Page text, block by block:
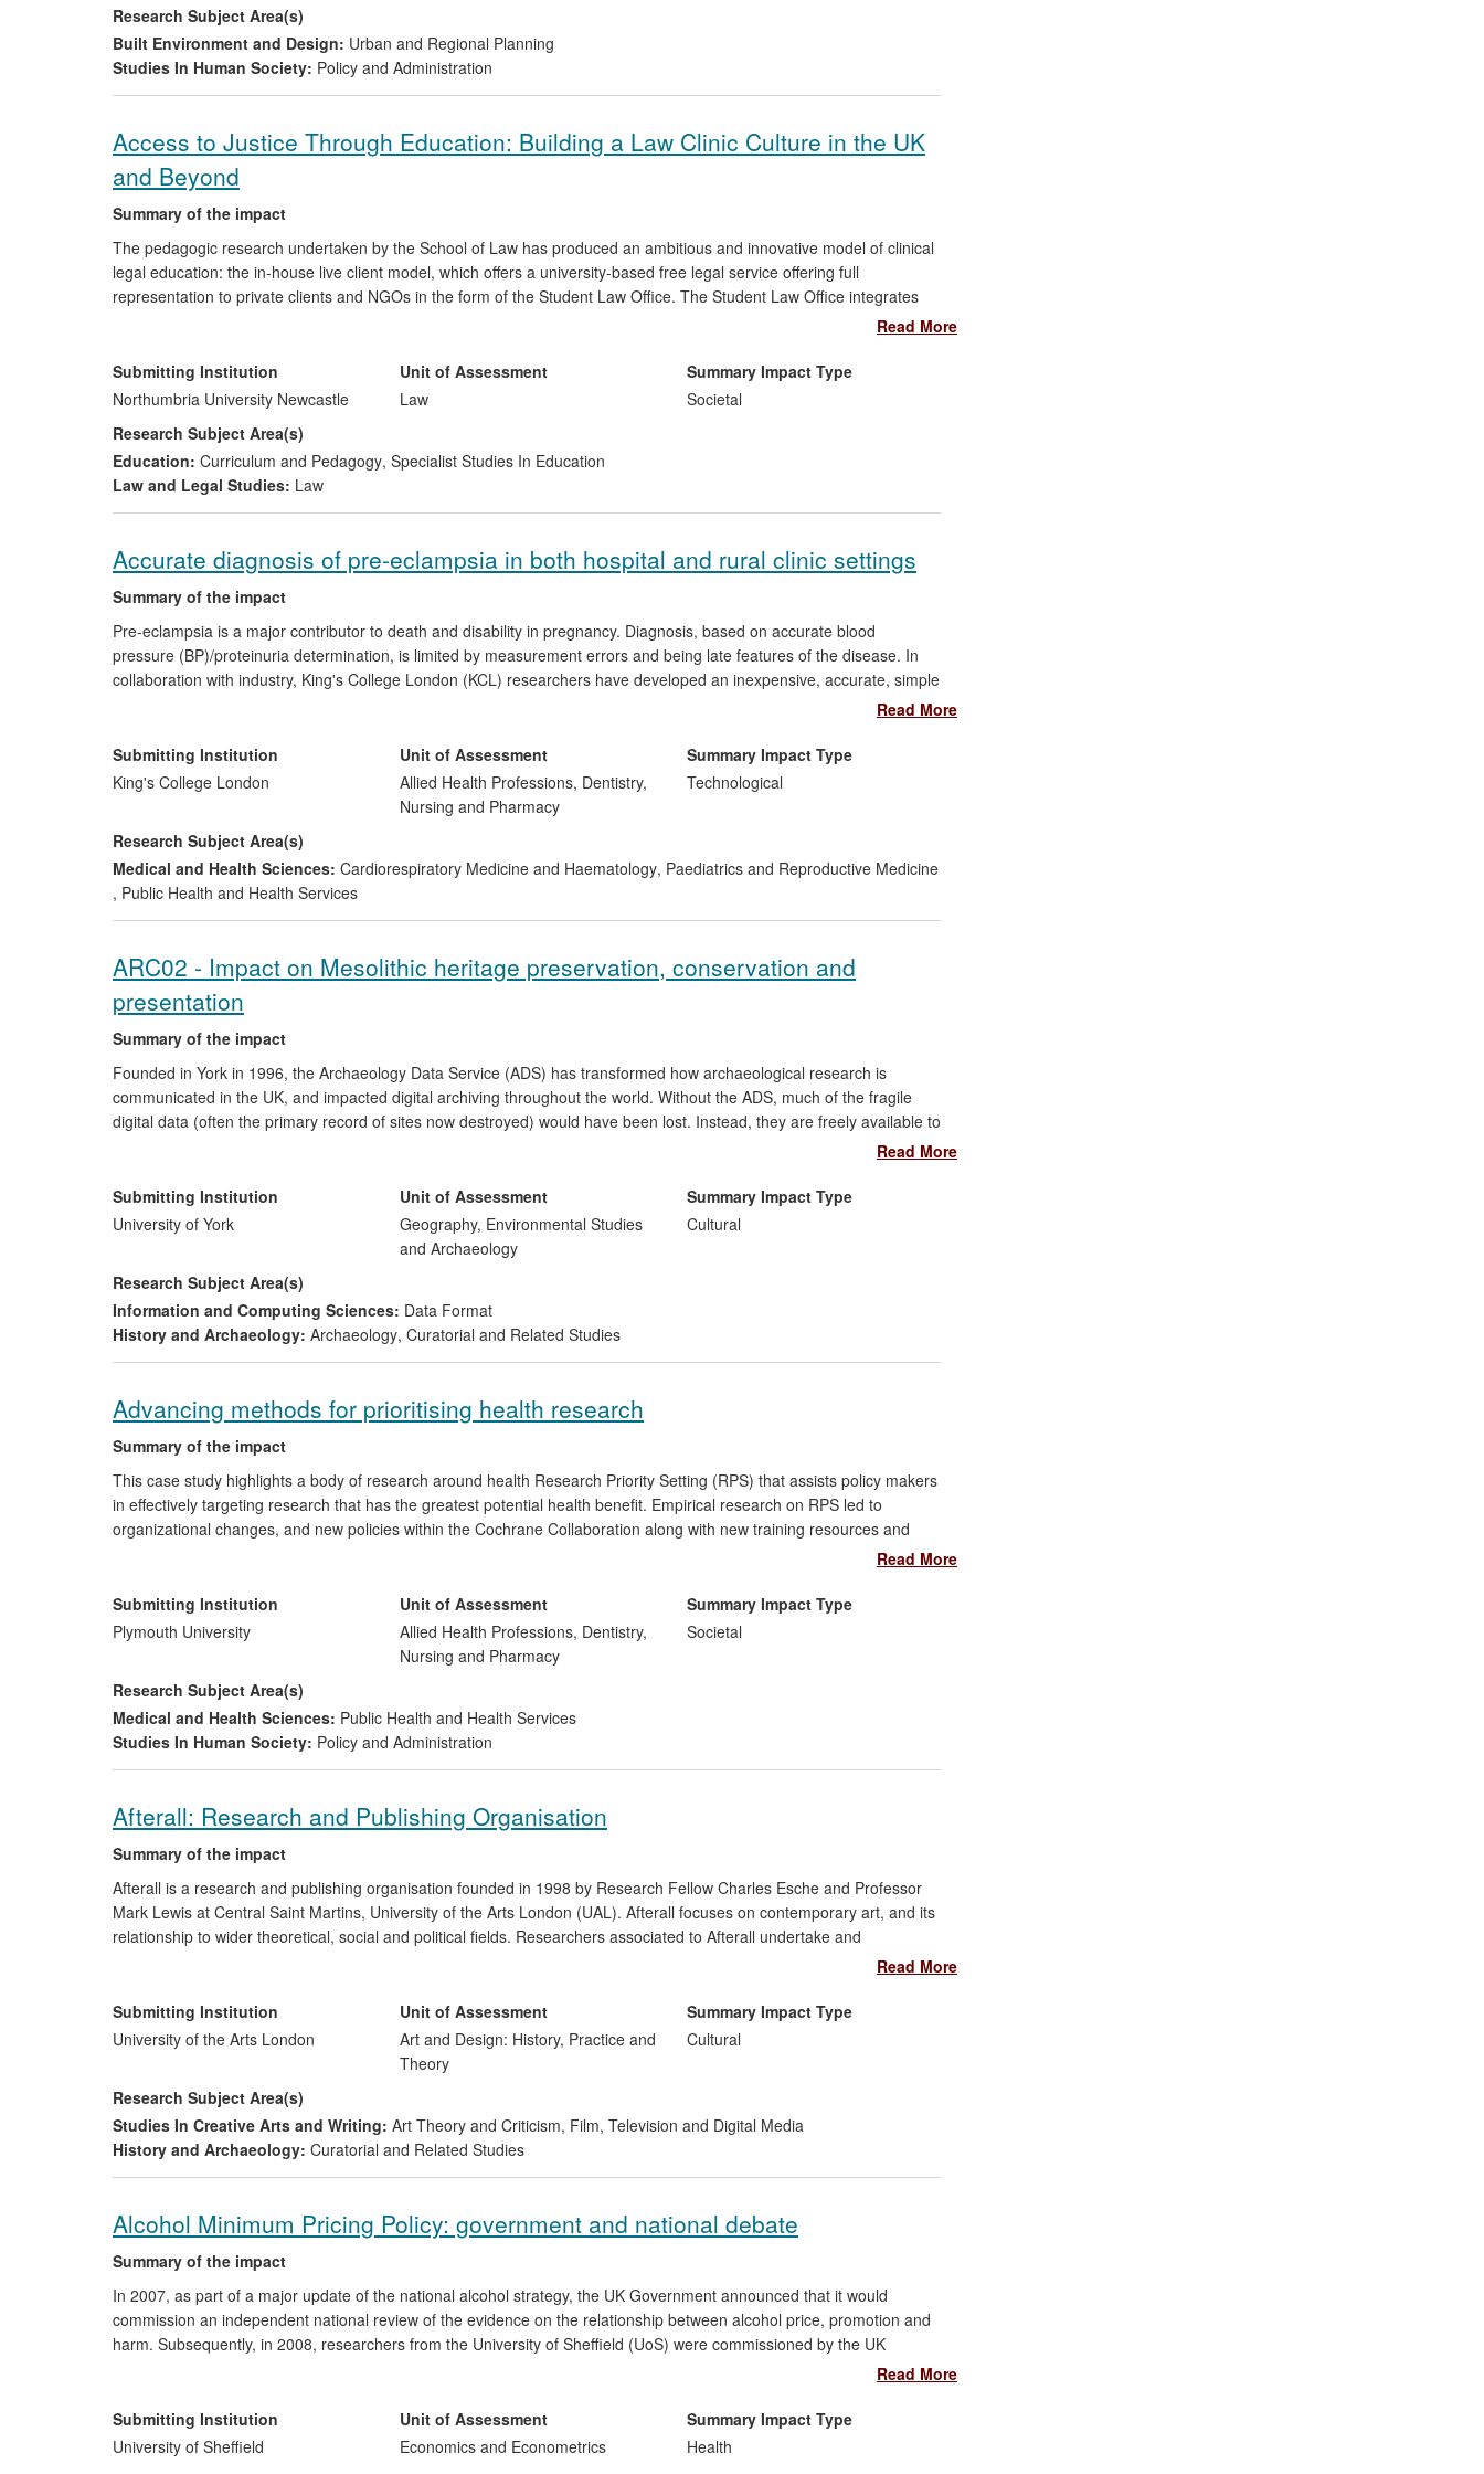
Research Subject Area(s)
Built Environment and Design: Urban and Regional Planning
Studies In Human Society: Policy and Administration
Access to Justice Through Education: Building a Law Clinic Culture in the UK
and Beyond
Summary of the impact
The pedagogic research undertaken by the School of Law has produced an ambitious and innovative model of clinical
legal education: the in-house live client model, which offers a university-based free legal service offering full
representation to private clients and NGOs in the form of the Student Law Office. The Student Law Office integrates
supervised legal service in the law curriculum, thereby delivering free access to justice to the wider community whilst
a major contribution to voluntary legal services in a region with high social deprivation: over 1,000 clients
a national and world leading role influencing the legal profession, regulators and policy makers; and
building the capacity of law clinics in other HEIs to provide a free legal service.
Read More
Submitting Institution
Northumbria University Newcastle
Unit of Assessment
Law
Summary Impact Type
Societal
Research Subject Area(s)
Education: Curriculum and Pedagogy, Specialist Studies In Education
Law and Legal Studies: Law
Accurate diagnosis of pre-eclampsia in both hospital and rural clinic settings
Summary of the impact
Pre-eclampsia is a major contributor to death and disability in pregnancy. Diagnosis, based on accurate blood
pressure (BP)/proteinuria determination, is limited by measurement errors and being late features of the disease. In
collaboration with industry, King's College London (KCL) researchers have developed an inexpensive, accurate, simple
BP device suitable for rural clinics. This device allows intervention to reduce mortality/morbidity and is currently being
with the development of a diagnostically accurate test of placental growth factor (PlGF) in women with suspected pre-
eclampsia: Alere Triage
PlGF. This demonstrates high sensitivity, superior to current tests, and following
commercialisation is being adopted internationally. Their work is additionally reflected in guidelines of international
Read More
Submitting Institution
King's College London
Unit of Assessment
Allied Health Professions, Dentistry,
Nursing and Pharmacy
Summary Impact Type
Technological
Research Subject Area(s)
Medical and Health Sciences: Cardiorespiratory Medicine and Haematology, Paediatrics and Reproductive Medicine
, Public Health and Health Services
ARC02 - Impact on Mesolithic heritage preservation, conservation and
presentation
Summary of the impact
Founded in York in 1996, the Archaeology Data Service (ADS) has transformed how archaeological research is
communicated in the UK, and impacted digital archiving throughout the world. Without the ADS, much of the fragile
digital data (often the primary record of sites now destroyed) would have been lost. Instead, they are freely available to
all. This impact extends across national heritage agencies, local government, commercial archaeology, and the public.
A recent study has concluded that the ADS is worth £5m per annum to the UK economy (Beagrie & Houghton 2013).
The ADS has helped shape the digital preservation policy of English Heritage and informed practice in the United
States, Australia, Canada, the Netherlands, Sweden, and Germany.
Read More
Submitting Institution
University of York
Unit of Assessment
Geography, Environmental Studies
and Archaeology
Summary Impact Type
Cultural
Research Subject Area(s)
Information and Computing Sciences: Data Format
History and Archaeology: Archaeology, Curatorial and Related Studies
Advancing methods for prioritising health research
Summary of the impact
This case study highlights a body of research around health Research Priority Setting (RPS) that assists policy makers
in effectively targeting research that has the greatest potential health benefit. Empirical research on RPS led to
organizational changes, and new policies within the Cochrane Collaboration along with new training resources and
new RPS exercises. A research gap on inequalities in the risk of oral cancer in the English South Asian population led
and the formulation of a new public health guideline.
Read More
Submitting Institution
Plymouth University
Unit of Assessment
Allied Health Professions, Dentistry,
Nursing and Pharmacy
Summary Impact Type
Societal
Research Subject Area(s)
Medical and Health Sciences: Public Health and Health Services
Studies In Human Society: Policy and Administration
Afterall: Research and Publishing Organisation
Summary of the impact
Afterall is a research and publishing organisation founded in 1998 by Research Fellow Charles Esche and Professor
Mark Lewis at Central Saint Martins, University of the Arts London (UAL). Afterall focuses on contemporary art, and its
relationship to wider theoretical, social and political fields. Researchers associated to Afterall undertake and
commission research, which is disseminated to an international audience through publications and events. Afterall
art, curatorial and cultural practice and by shaping discourse in this area. The significance and wide reach of this
impact is demonstrated through partnerships and high-profile cultural events, publication reach, and support from the
Read More
Submitting Institution
University of the Arts London
Unit of Assessment
Art and Design: History, Practice and
Theory
Summary Impact Type
Cultural
Research Subject Area(s)
Studies In Creative Arts and Writing: Art Theory and Criticism, Film, Television and Digital Media
History and Archaeology: Curatorial and Related Studies
Alcohol Minimum Pricing Policy: government and national debate
Summary of the impact
In 2007, as part of a major update of the national alcohol strategy, the UK Government announced that it would
commission an independent national review of the evidence on the relationship between alcohol price, promotion and
harm. Subsequently, in 2008, researchers from the University of Sheffield (UoS) were commissioned by the UK
The UoS research has played a crucial role in informing the debate and deliberations on the available Government
options for interventions on alcohol consumption in England and Wales, by providing a robust evidence base to
Read More
Submitting Institution
University of Sheffield
Unit of Assessment
Economics and Econometrics
Summary Impact Type
Health